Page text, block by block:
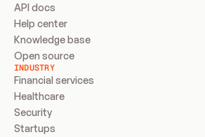
API docs
Help center
Knowledge base
Open source
INDUSTRY
Financial services
Healthcare
Security
Startups